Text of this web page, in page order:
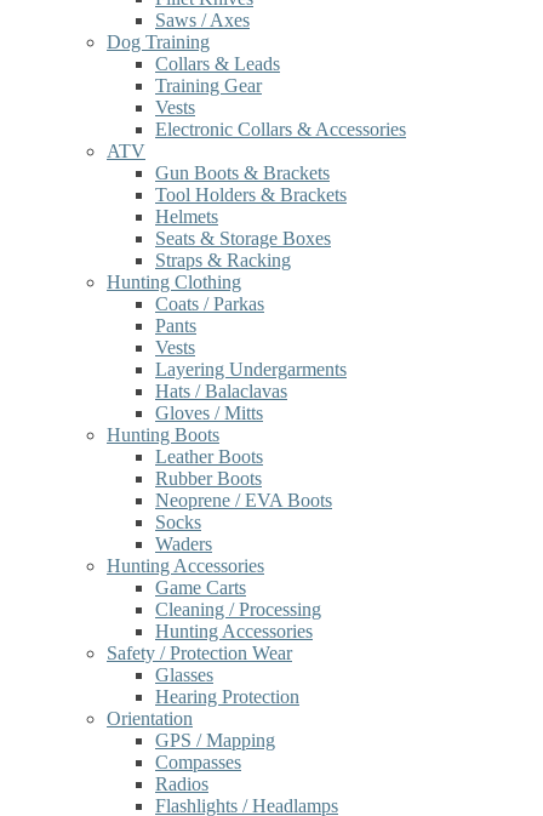
Saws / Axes
Dog Training
Collars & Leads
Training Gear
Vests
Electronic Collars & Accessories
ATV
Gun Boots & Brackets
Tool Holders & Brackets
Helmets
Seats & Storage Boxes
Straps & Racking
Hunting Clothing
Coats / Parkas
Pants
Vests
Layering Undergarments
Hats / Balaclavas
Gloves / Mitts
Hunting Boots
Leather Boots
Rubber Boots
Neoprene / EVA Boots
Socks
Waders
Hunting Accessories
Game Carts
Cleaning / Processing
Hunting Accessories
Safety / Protection Wear
Glasses
Hearing Protection
Orientation
GPS / Mapping
Compasses
Radios
Flashlights / Headlamps